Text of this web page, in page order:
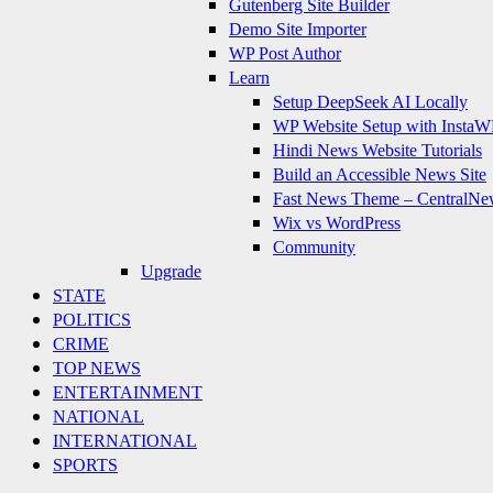
Gutenberg Site Builder
Demo Site Importer
WP Post Author
Learn
Setup DeepSeek AI Locally
WP Website Setup with
Hindi News Website Tutorials
Build an Accessible News Site
Fast News Theme –
Wix vs WordPress
Community
Upgrade
STATE
POLITICS
CRIME
TOP NEWS
ENTERTAINMENT
NATIONAL
INTERNATIONAL
SPORTS